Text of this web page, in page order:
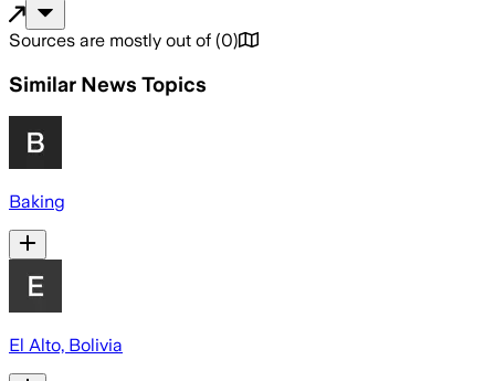
Sources are mostly out of (0)
Similar News Topics
Baking
El Alto, Bolivia